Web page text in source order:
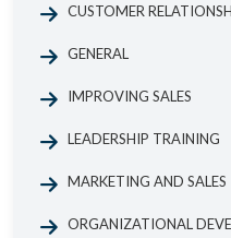
CUSTOMER
GENERAL
IMPROVING SALES
LEADERSHIP TRAINING
MARKETING AND SALES
ORGANIZATIONAL